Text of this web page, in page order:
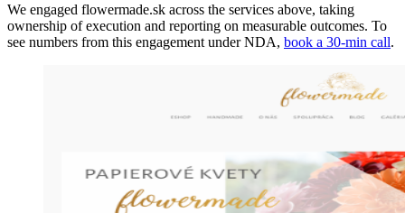
We engaged flowermade.sk across the services above, taking
ownership of execution and reporting on measurable outcomes. To
see numbers from this engagement under NDA, book a 30-min call.